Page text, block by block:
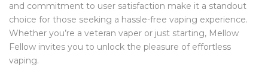
and commitment to user satisfaction make it a standout
choice for those seeking a hassle-free vaping experience.
Whether you’re a veteran vaper or just starting, Mellow
Fellow invites you to unlock the pleasure of effortless
vaping.